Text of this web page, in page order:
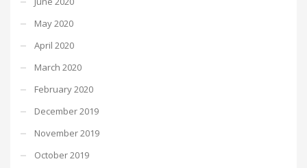
May 2020
April 2020
March 2020
February 2020
December 2019
November 2019
October 2019